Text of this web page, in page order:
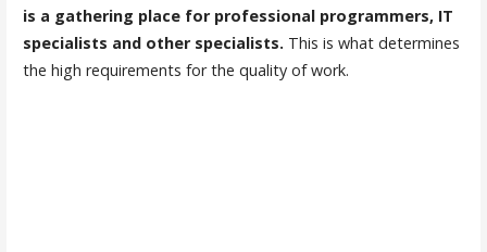
is a gathering place for professional programmers, IT
specialists and other specialists. This is what determines
the high requirements for the quality of work.